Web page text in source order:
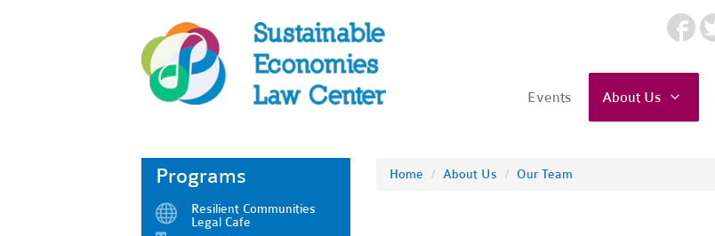
Events About Us
Home / About Us / Our Team
Programs
Resilient Communities
Legal Cafe